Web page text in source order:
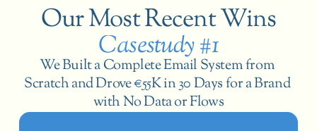
Our Most Recent Wins
Casestudy #1
We Built a Complete Email System from
Scratch and Drove €55K in 30 Days for a Brand
with No Data or Flows